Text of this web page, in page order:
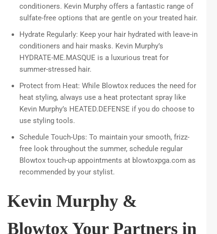
conditioners. Kevin Murphy offers a fantastic range of
sulfate-free options that are gentle on your treated hair.
Hydrate Regularly: Keep your hair hydrated with leave-in
conditioners and hair masks. Kevin Murphy’s
HYDRATE-ME.MASQUE is a luxurious treat for
summer-stressed hair.
Protect from Heat: While Blowtox reduces the need for
heat styling, always use a heat protectant spray like
Kevin Murphy’s HEATED.DEFENSE if you do choose to
use styling tools.
Schedule Touch-Ups: To maintain your smooth, frizz-
free look throughout the summer, schedule regular
Blowtox touch-up appointments at blowtoxpga.com as
recommended by your stylist.
Kevin Murphy &
Blowtox Your Partners in